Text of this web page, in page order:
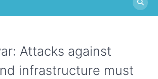
Attacks against
infrastructure must